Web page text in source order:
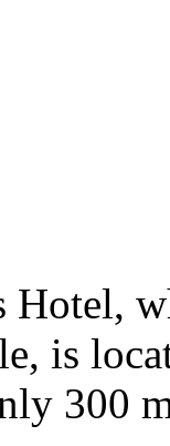
Hotel,
is
300